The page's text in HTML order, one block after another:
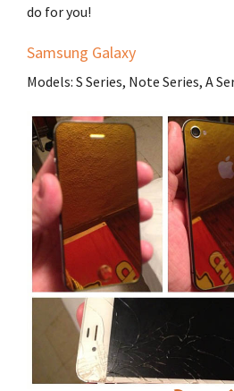
do for you!
Samsung Galaxy
Models: S Series, Note Series, A